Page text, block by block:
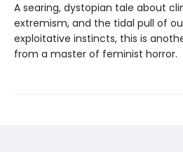
A searing, dystopian tale about
extremism, and the tidal pull of
exploitative instincts, this is
from a master of feminist horror.